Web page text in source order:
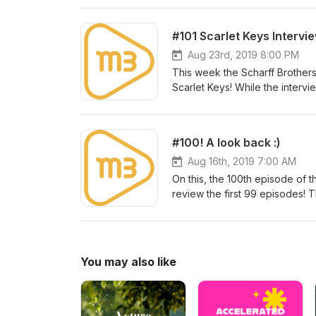
suggestions for show topics,
#101 Scarlet Keys
Aug 23rd, 2019 8:00 PM
This week the Scharff
Scarlet Keys! While the
writing in Nashville, teaching
show topics, comments,
share this or any episode
#100! A look back :)
Aug 16th, 2019 7:00 AM
On this, the 100th episode of
review the first 99 episodes!
emerging and established
questions, or just to say hello!
episode with all of your
You may also like